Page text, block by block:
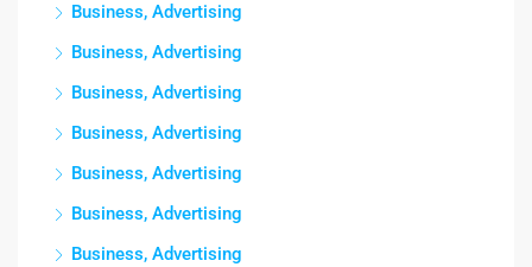
Business, Advertising
Business, Advertising
Business, Advertising
Business, Advertising
Business, Advertising
Business, Advertising
Business, Advertising